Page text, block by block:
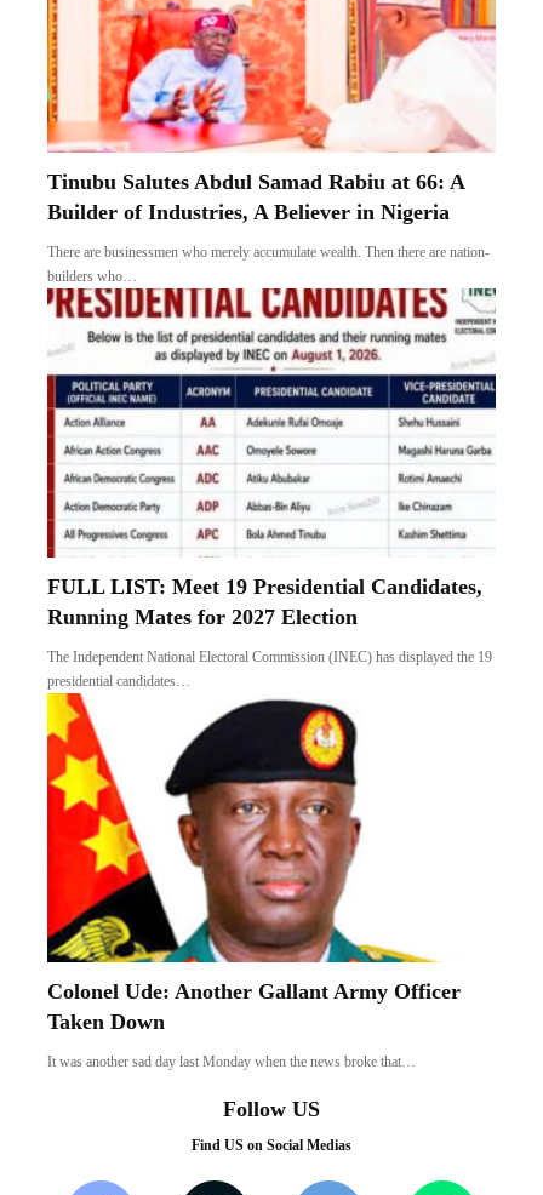
Tinubu Salutes Abdul Samad Rabiu at 66: A
Builder of Industries, A Believer in Nigeria
There are businessmen who merely accumulate wealth. Then there are nation-
builders who…
FULL LIST: Meet 19 Presidential Candidates,
Running Mates for 2027 Election
The Independent National Electoral Commission (INEC) has displayed the 19
presidential candidates…
Colonel Ude: Another Gallant Army Officer
Taken Down
It was another sad day last Monday when the news broke that…
Follow US
Find US on Social Medias